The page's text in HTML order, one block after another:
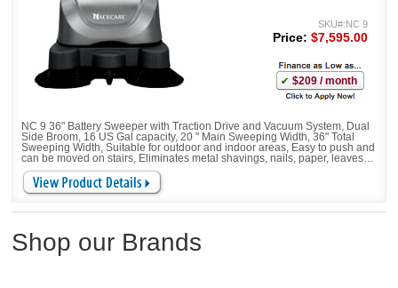
NC 9 36" Battery Sweeper with Traction Drive and Vacuum System, Dual
Side Broom, 16 US Gal capacity, 20 " Main Sweeping Width, 36" Total
Sweeping Width, Suitable for outdoor and indoor areas, Easy to push and
can be moved on stairs, Eliminates metal shavings, nails, paper, leaves,
and beverage cans, Corners and edges are no problem. Height-
adjustable sweeping allows the it to be adjusted to different ground
conditions
SKU#:NC 9
Price: $7,595.00
$209 / month
Shop our Brands